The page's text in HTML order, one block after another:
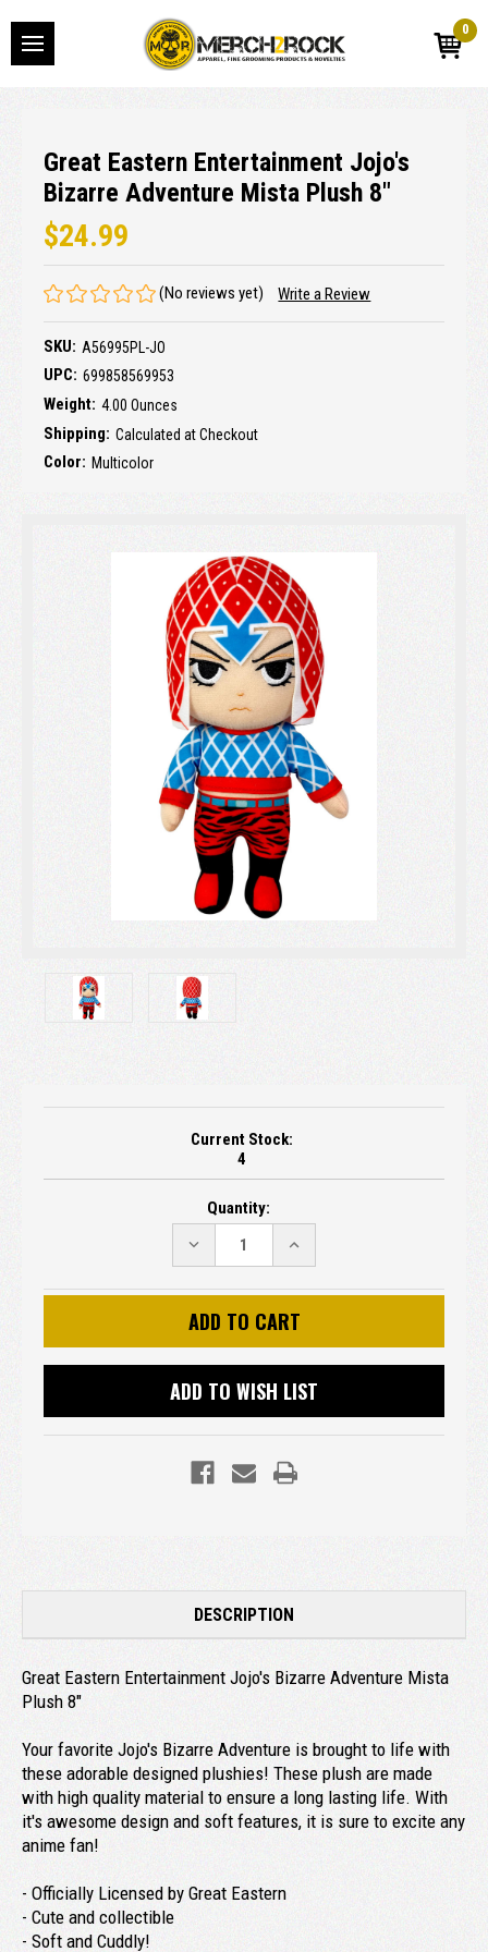
0
Great Eastern Entertainment Jojo's
Bizarre Adventure Mista Plush 8"
$24.99
(No reviews yet) Write a Review
SKU: A56995PL-JO
UPC: 699858569953
Weight: 4.00 Ounces
Shipping: Calculated at Checkout
Color: Multicolor
Current Stock:
4
Quantity:
DECREASE
INCREASE
ADD TO WISH LIST
DESCRIPTION
Great Eastern Entertainment Jojo's Bizarre Adventure Mista
Plush 8"
Your favorite Jojo's Bizarre Adventure is brought to life with
these adorable designed plushies! These plush are made
with high quality material to ensure a long lasting life. With
it's awesome design and soft features, it is sure to excite any
anime fan!
- Officially Licensed by Great Eastern
- Cute and collectible
- Soft and Cuddly!